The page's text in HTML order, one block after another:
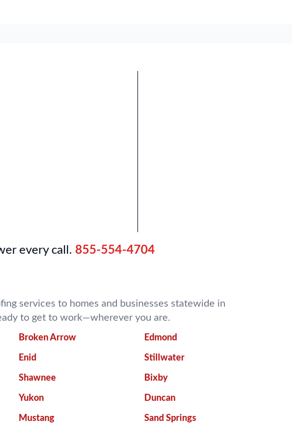
every call. 855-554-4704
services to homes and businesses statewide in
to get to work—wherever you are.
Broken Arrow Edmond
Enid Stillwater
Shawnee Bixby
Yukon Duncan
Mustang Sand Springs